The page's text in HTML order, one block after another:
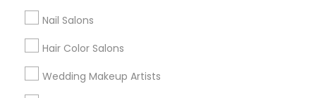
Nail Salons
Hair Color Salons
Wedding Makeup Artists
Find and Post Ads
Get IT Training